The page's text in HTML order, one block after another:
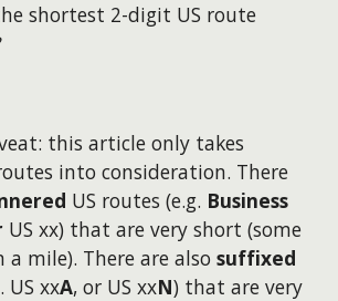
shortest 2-digit US route
this article only takes
into consideration. There
US routes (e.g. Business
US xx) that are very short (some
a mile). There are alsosuffixed
US xxA, or US xxN) that are very